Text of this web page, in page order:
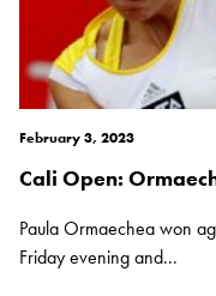
February 3, 2023
Cali Open:
Paula Ormaechea won
Friday evening and...